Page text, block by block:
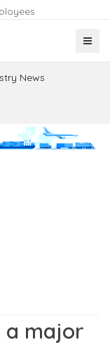
News
a major